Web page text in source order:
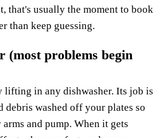
that's usually the moment to book
than keep guessing.
(most problems begin
lifting in any dishwasher. Its job is
debris washed off your plates so
and pump. When it gets